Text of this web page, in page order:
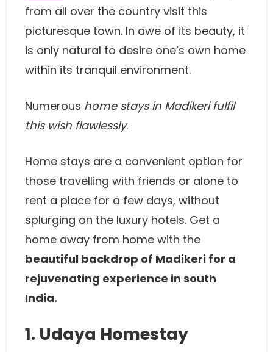
from all over the country visit this
picturesque town. In awe of its beauty, it
is only natural to desire one’s own home
within its tranquil environment.
Numerous home stays in Madikeri fulfil
this wish flawlessly.
Home stays are a convenient option for
those travelling with friends or alone to
rent a place for a few days, without
splurging on the luxury hotels. Get a
home away from home with the
beautiful backdrop of Madikeri for a
rejuvenating experience in south
India.
1. Udaya Homestay